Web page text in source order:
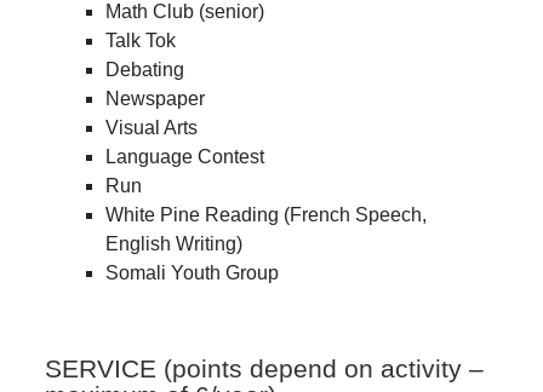
Math Club (senior)
Talk Tok
Debating
Newspaper
Visual Arts
Language Contest
Run
White Pine Reading (French Speech,
English Writing)
Somali Youth Group
SERVICE (points depend on activity –